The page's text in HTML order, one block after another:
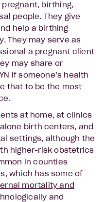
birthing,
people. They give
help a birthing
They may serve as
a pregnant client
may share or
if someone’s health
that to be the most
at home, at clinics
birth centers, and
settings, although the
higher-risk obstetrics
in counties
which has some of
mortality and
and